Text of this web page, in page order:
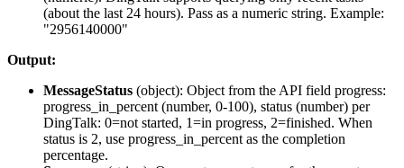
(about the last 24 hours). Pass as a numeric string. Example:
"2956140000"
Output:
MessageStatus (object): Object from the API field progress:
progress_in_percent (number, 0-100), status (number) per
DingTalk: 0=not started, 1=in progress, 2=finished. When
status is 2, use progress_in_percent as the completion
percentage.